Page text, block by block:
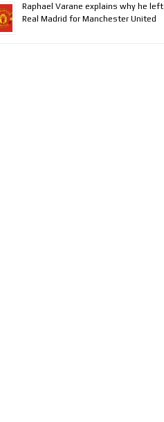
Raphael Varane explains why he left
Real Madrid for Manchester United